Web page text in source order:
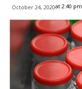
October 24, 2020at 2:40 pm